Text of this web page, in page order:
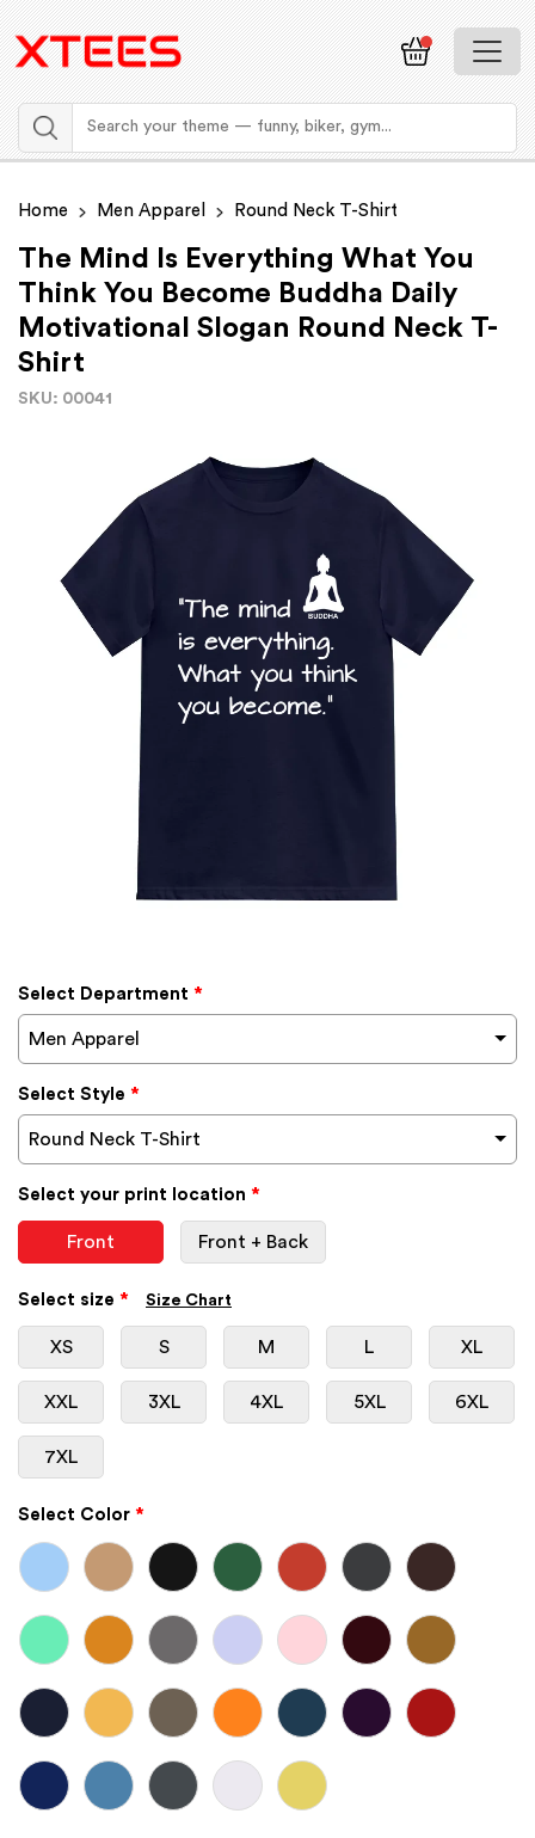
Home Men Apparel Round Neck T-Shirt
The Mind Is Everything What You
Think You Become Buddha Daily
Motivational Slogan Round Neck T-
Shirt
SKU: 00041
Select Department *
Men Apparel
Select Style *
Round Neck T-Shirt
Select your print location *
Front Front + Back
Select size * Size Chart
XS S M L XL
XXL 3XL 4XL 5XL 6XL
7XL
Select Color *